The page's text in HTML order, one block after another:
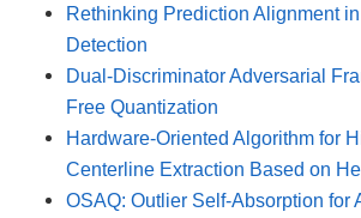
Rethinking Prediction Alignment
Detection
Dual-Discriminator Adversarial
Free Quantization
Hardware-Oriented Algorithm for
Centerline Extraction Based on
OSAQ: Outlier Self-Absorption for